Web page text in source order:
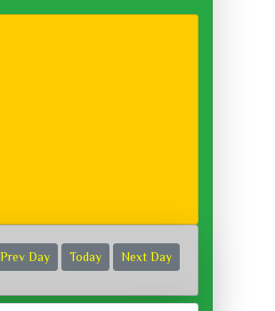
Prev Day Today Next Day